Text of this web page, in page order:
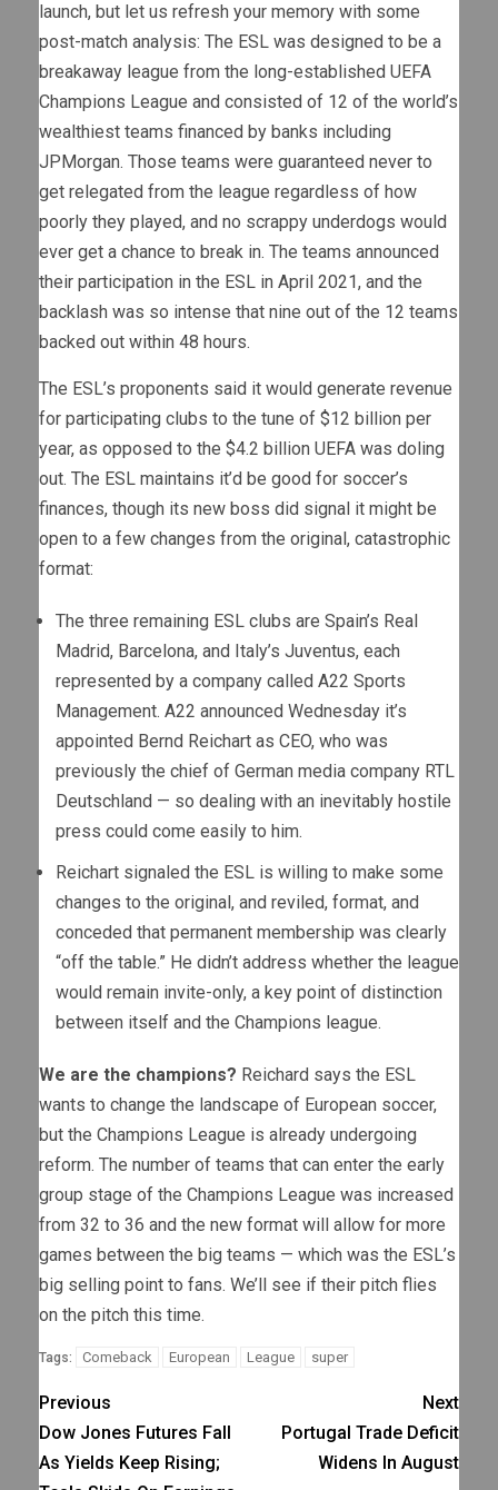
launch, but let us refresh your memory with some
post-match analysis: The ESL was designed to be a
breakaway league from the long-established UEFA
Champions League and consisted of 12 of the world’s
wealthiest teams financed by banks including
JPMorgan. Those teams were guaranteed never to
get relegated from the league regardless of how
poorly they played, and no scrappy underdogs would
ever get a chance to break in. The teams announced
their participation in the ESL in April 2021, and the
backlash was so intense that nine out of the 12 teams
backed out within 48 hours.
The ESL’s proponents said it would generate revenue
for participating clubs to the tune of $12 billion per
year, as opposed to the $4.2 billion UEFA was doling
out. The ESL maintains it’d be good for soccer’s
finances, though its new boss did signal it might be
open to a few changes from the original, catastrophic
format:
The three remaining ESL clubs are Spain’s Real
Madrid, Barcelona, and Italy’s Juventus, each
represented by a company called A22 Sports
Management. A22 announced Wednesday it’s
appointed Bernd Reichart as CEO, who was
previously the chief of German media company RTL
Deutschland — so dealing with an inevitably hostile
press could come easily to him.
Reichart signaled the ESL is willing to make some
changes to the original, and reviled, format, and
conceded that permanent membership was clearly
“off the table.” He didn’t address whether the league
would remain invite-only, a key point of distinction
between itself and the Champions league.
We are the champions? Reichard says the ESL
wants to change the landscape of European soccer,
but the Champions League is already undergoing
reform. The number of teams that can enter the early
group stage of the Champions League was increased
from 32 to 36 and the new format will allow for more
games between the big teams — which was the ESL’s
big selling point to fans. We’ll see if their pitch flies
on the pitch this time.
Tags: Comeback European League super
Previous
Dow Jones Futures Fall
As Yields Keep Rising;
Next
Portugal Trade Deficit
Widens In August